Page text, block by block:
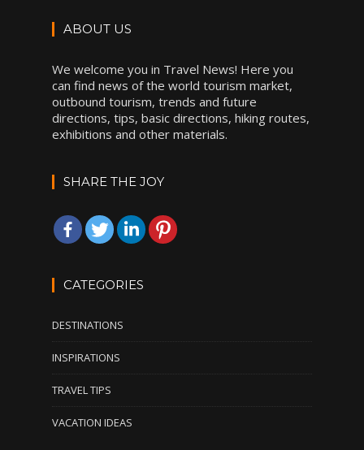
ABOUT US
We welcome you in Travel News! Here you
can find news of the world tourism market,
outbound tourism, trends and future
directions, tips, basic directions, hiking routes,
exhibitions and other materials.
SHARE THE JOY
CATEGORIES
DESTINATIONS
INSPIRATIONS
TRAVEL TIPS
VACATION IDEAS